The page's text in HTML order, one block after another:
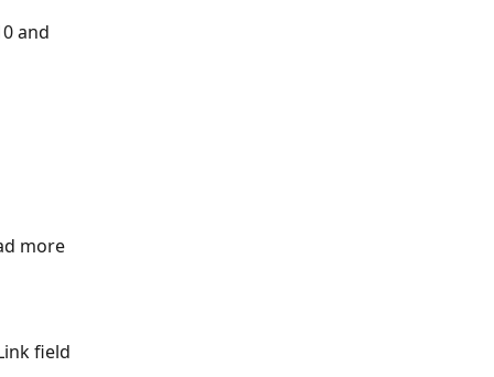
and
more
field